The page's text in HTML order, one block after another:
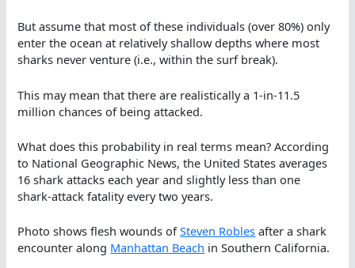
But assume that most of these individuals (over 80%) only
enter the ocean at relatively shallow depths where most
sharks never venture (i.e., within the surf break).
This may mean that there are realistically a 1-in-11.5
million chances of being attacked.
What does this probability in real terms mean? According
to National Geographic News, the United States averages
16 shark attacks each year and slightly less than one
shark-attack fatality every two years.
Photo shows flesh wounds ofSteven Robles after a shark
encounter along Manhattan Beach in Southern California.